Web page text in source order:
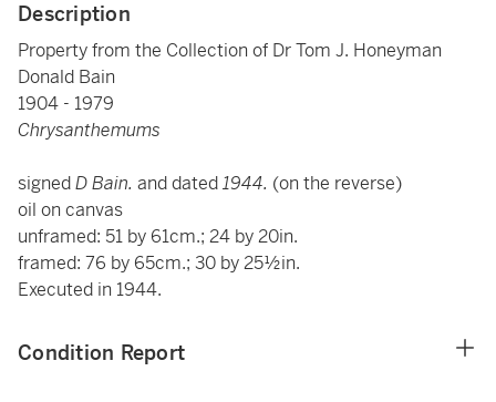
Description
Property from the Collection of Dr Tom J. Honeyman
Donald Bain
1904 - 1979
Chrysanthemums
signedD Bain. and dated1944. (on the reverse)
oil on canvas
unframed: 51 by 61cm.; 24 by 20in.
framed: 76 by 65cm.; 30 by 25½in.
Executed in 1944.
Condition Report